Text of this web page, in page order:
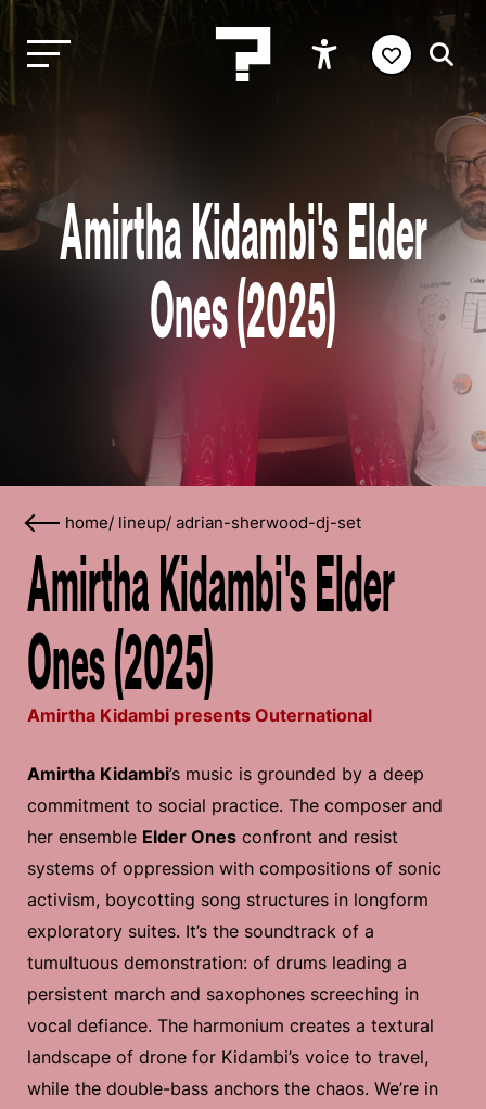
Amirtha Kidambi's Elder
Ones (2025)
home/ lineup/ adrian-sherwood-dj-set
Amirtha Kidambi's Elder
Ones (2025)
Amirtha Kidambi presents Outernational
Amirtha Kidambi’s music is grounded by a deep
commitment to social practice. The composer and
her ensemble Elder Ones confront and resist
systems of oppression with compositions of sonic
activism, boycotting song structures in longform
exploratory suites. It’s the soundtrack of a
tumultuous demonstration: of drums leading a
persistent march and saxophones screeching in
vocal defiance. The harmonium creates a textural
landscape of drone for Kidambi’s voice to travel,
while the double-bass anchors the chaos. We’re in